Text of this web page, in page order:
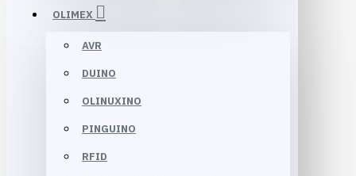
OLIMEX
AVR
DUINO
OLINUXINO
PINGUINO
RFID